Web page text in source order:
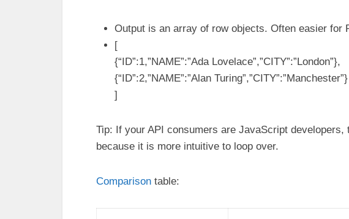
Output is an array of row objects. Often easier for
[
{“ID”:1,”NAME”:”Ada Lovelace”,”CITY”:”London”},
{“ID”:2,”NAME”:”Alan Turing”,”CITY”:”Manchester”}
]
Tip: If your API consumers are JavaScript
because it is more intuitive to loop over.
Comparison table: